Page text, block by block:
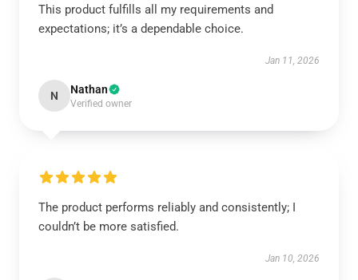
This product fulfills all my requirements and
expectations; it’s a dependable choice.
Jan 11, 2026
N Nathan
Verified owner
The product performs reliably and consistently; I
couldn’t be more satisfied.
Jan 10, 2026